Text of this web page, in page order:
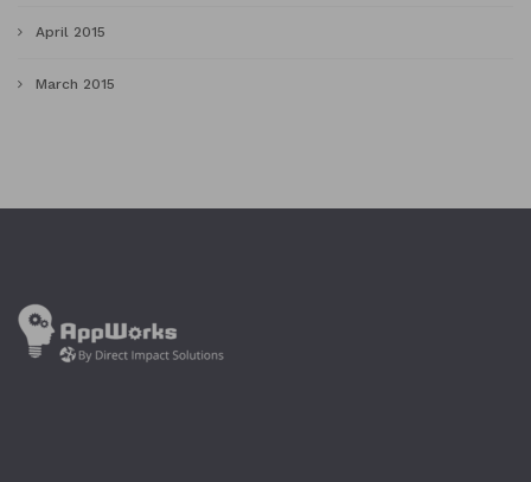
April 2015
March 2015